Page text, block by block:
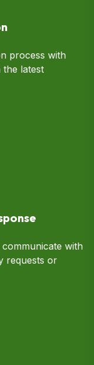
process with
the latest
with
requests or